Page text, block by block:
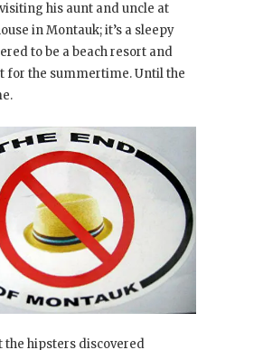
his aunt and uncle at
in Montauk; it’s a sleepy
to be a beach resort and
for the summertime. Until the
the hipsters discovered